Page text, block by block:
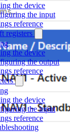
the device
the input
reference
registers
the device
the output
reference
the device
the input
reference